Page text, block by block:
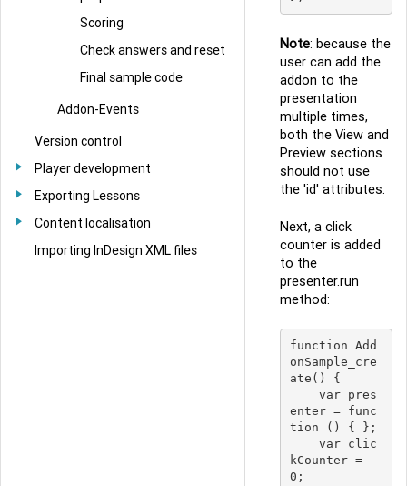
Scoring
Check answers and reset
Final sample code
Addon-Events
Version control
Player development
Exporting Lessons
Content localisation
Importing InDesign XML files
Note: because the
user can add the
addon to the
presentation
multiple times,
both the View and
Preview sections
should not use
the 'id' attributes.
Next, a click
counter is added
to the
presenter.run
method:
function Add
onSample_cre
ate() {
enter = func
tion () { };
kCounter =
0;